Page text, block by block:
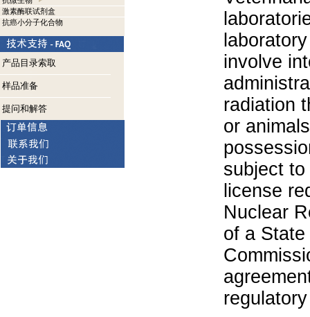
激素酶联试剂盒
抗癌小分子化合物
产品目录索取
样品准备
提问和解答
involve
radiation
or
subject
license
Nuclear
of a